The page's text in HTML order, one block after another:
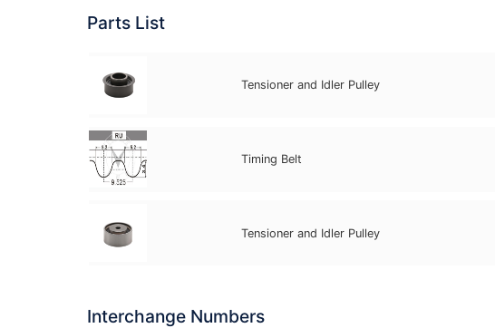
Parts List
Tensioner and Idler Pulley
Timing Belt
Tensioner and Idler Pulley
Interchange Numbers